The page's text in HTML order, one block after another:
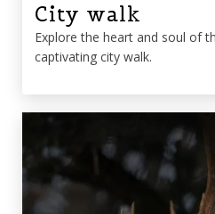
City walk
Explore the heart and soul of
captivating city walk.